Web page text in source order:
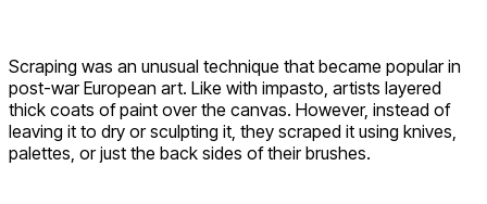
Scraping was an unusual technique that became popular in
post-war European art. Like with impasto, artists layered
thick coats of paint over the canvas. However, instead of
leaving it to dry or sculpting it, they scraped it using knives,
palettes, or just the back sides of their brushes.